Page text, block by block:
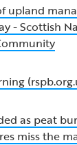
upland
- Scottish
as peat
miss the